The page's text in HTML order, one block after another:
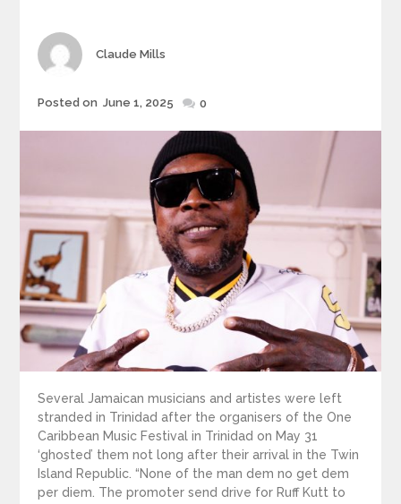
Author
Claude Mills
Posted
Posted on June 1, 2025 0
Several Jamaican musicians and artistes were left
stranded in Trinidad after the organisers of the One
Caribbean Music Festival in Trinidad on May 31
‘ghosted’ them not long after their arrival in the Twin
Island Republic. “None of the man dem no get dem
per diem. The promoter send drive for Ruff Kutt to